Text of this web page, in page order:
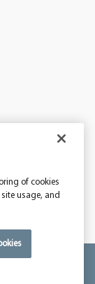
of cookies
usage, and